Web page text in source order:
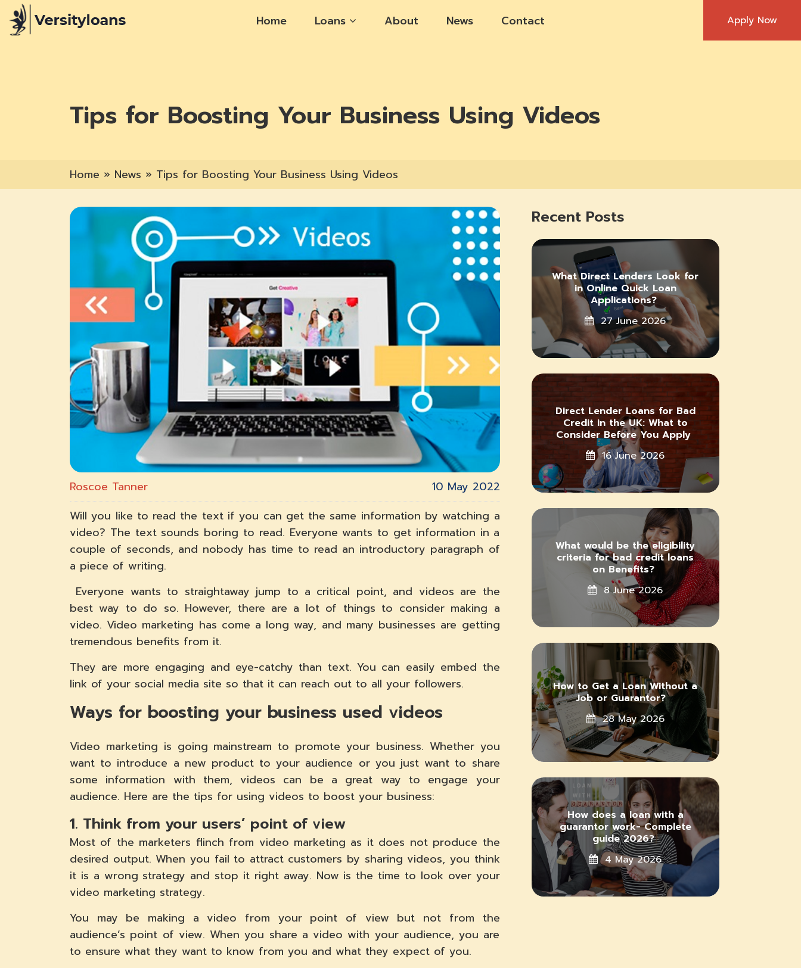
Home Loans About News Contact Apply Now
Tips for Boosting Your Business Using Videos
Home » News » Tips for Boosting Your Business Using Videos
Roscoe Tanner
10 May 2022
Will you like to read the text if you can get the same information by watching a
video? The text sounds boring to read. Everyone wants to get information in a
couple of seconds, and nobody has time to read an introductory paragraph of
a piece of writing.
Everyone wants to straightaway jump to a critical point, and videos are the
best way to do so. However, there are a lot of things to consider making a
video. Video marketing has come a long way, and many businesses are getting
tremendous benefits from it.
They are more engaging and eye-catchy than text. You can easily embed the
link of your social media site so that it can reach out to all your followers.
Ways for boosting your business used videos
Video marketing is going mainstream to promote your business. Whether you
want to introduce a new product to your audience or you just want to share
some information with them, videos can be a great way to engage your
audience. Here are the tips for using videos to boost your business:
1. Think from your users’ point of view
Most of the marketers flinch from video marketing as it does not produce the
desired output. When you fail to attract customers by sharing videos, you think
it is a wrong strategy and stop it right away. Now is the time to look over your
video marketing strategy.
You may be making a video from your point of view but not from the
audience’s point of view. When you share a video with your audience, you are
to ensure what they want to know from you and what they expect of you.
Recent Posts
What Direct Lenders Look for
in Online Quick Loan
Applications?
27 June 2026
Direct Lender Loans for Bad
Credit in the UK: What to
Consider Before You Apply
16 June 2026
What would be the eligibility
criteria for bad credit loans
on Benefits?
8 June 2026
How to Get a Loan Without a
Job or Guarantor?
28 May 2026
How does a loan with a
guarantor work- Complete
guide 2026?
4 May 2026